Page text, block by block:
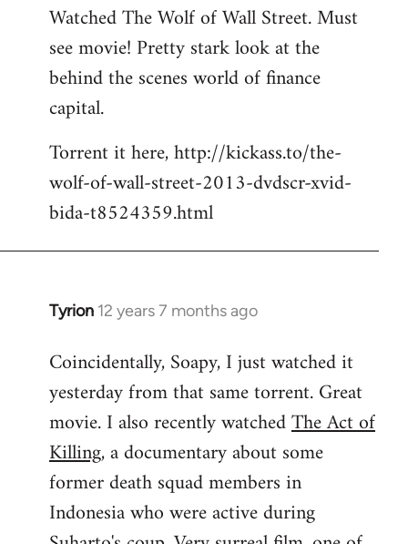
to
Welcome
libcom.org
Watched The Wolf of Wall Street. Must
see movie! Pretty stark look at the
behind the scenes world of finance
capital.
Torrent it here, http://kickass.to/the-
wolf-of-wall-street-2013-dvdscr-xvid-
bida-t8524359.html
Tyrion 12 years 7 months ago
In
to
Welcome
libcom.org
Coincidentally, Soapy, I just watched it
yesterday from that same torrent. Great
movie. I also recently watchedThe Act of
Killing, a documentary about some
former death squad members in
Indonesia who were active during